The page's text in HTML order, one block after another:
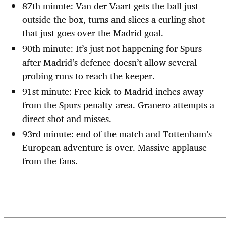
87th minute: Van der Vaart gets the ball just
outside the box, turns and slices a curling shot
that just goes over the Madrid goal.
90th minute: It’s just not happening for Spurs
after Madrid’s defence doesn’t allow several
probing runs to reach the keeper.
91st minute: Free kick to Madrid inches away
from the Spurs penalty area. Granero attempts a
direct shot and misses.
93rd minute: end of the match and Tottenham’s
European adventure is over. Massive applause
from the fans.